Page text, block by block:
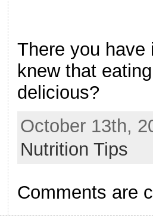
There you
knew that
delicious?
October 13th,
Nutrition Tips
Comments are